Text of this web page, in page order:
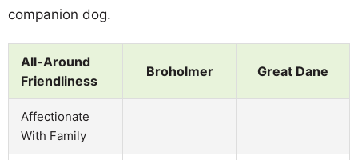
companion dog.
All-Around
Friendliness
Broholmer Great Dane
Affectionate
With Family